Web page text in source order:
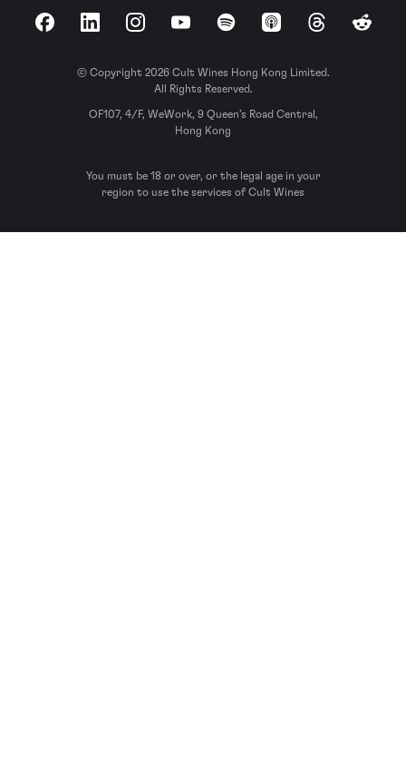
FacebookLinkedInInstagramYouTubeSpotify Apple Podcasts
ThreadsReddit
© Copyright 2026 Cult Wines Hong Kong Limited.
All Rights Reserved.
OF107, 4/F, WeWork, 9 Queen’s Road Central,
Hong Kong
You must be 18 or over, or the legal age in your
region to use the services of Cult Wines